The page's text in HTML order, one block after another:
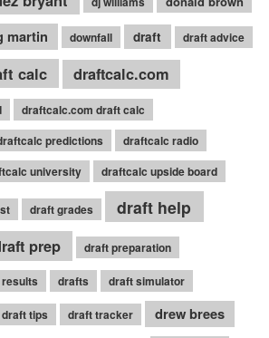
martin downfall draft draft advice
calc draftcalc.com
draftcalc.com draft calc
predictions
draftcalc radio
university draftcalc upside board
draft grades draft help
prep draft preparation
drafts draft simulator
draft tips draft tracker drew brees